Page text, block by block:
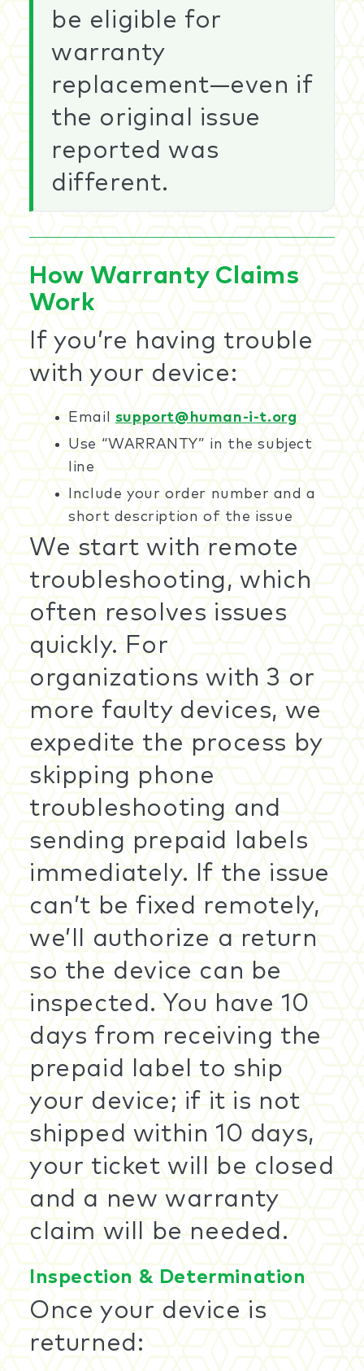
be eligible for
warranty
replacement—even if
the original issue
reported was
different.
How Warranty Claims
Work
If you’re having trouble
with your device:
Emailsupport@human-i-t.org
Use “WARRANTY” in the subject
line
Include your order number and a
short description of the issue
We start with remote
troubleshooting, which
often resolves issues
quickly. For
organizations with 3 or
more faulty devices, we
expedite the process by
skipping phone
troubleshooting and
sending prepaid labels
immediately. If the issue
can’t be fixed remotely,
we’ll authorize a return
so the device can be
inspected. You have 10
days from receiving the
prepaid label to ship
your device; if it is not
shipped within 10 days,
your ticket will be closed
and a new warranty
claim will be needed.
Inspection & Determination
Once your device is
returned: